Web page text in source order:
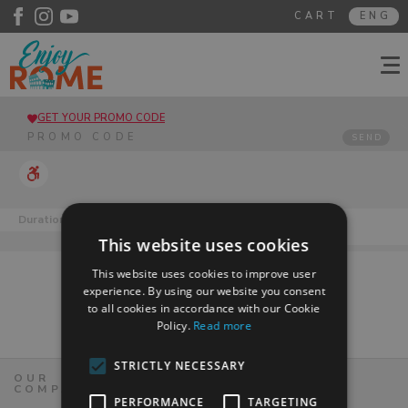
ENG
CART
GET YOUR PROMO CODE
SEND
Duration
OUR
COMPANY
This website uses cookies
This website uses cookies to improve user
experience. By using our website you consent
to all cookies in accordance with our Cookie
Policy. Read more
STRICTLY NECESSARY
PERFORMANCE TARGETING